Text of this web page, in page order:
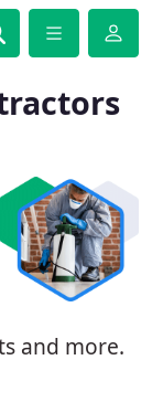
and more.